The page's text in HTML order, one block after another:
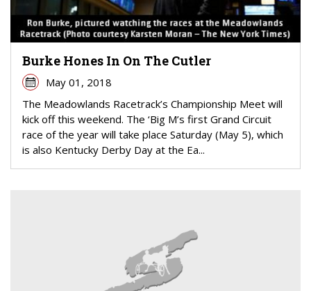
Burke Hones In On The Cutler
May 01, 2018
The Meadowlands Racetrack’s Championship Meet will
kick off this weekend. The ‘Big M’s first Grand Circuit
race of the year will take place Saturday (May 5), which
is also Kentucky Derby Day at the Ea...